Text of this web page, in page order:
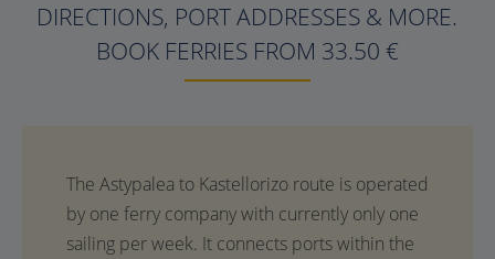
DIRECTIONS, PORT ADDRESSES & MORE.
BOOK FERRIES FROM 33.50 €